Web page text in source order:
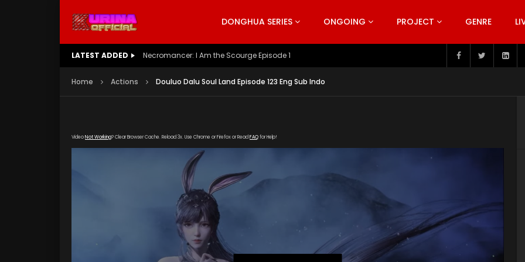
DONGHUA SERIES ONGOING PROJECT GENRE
LATEST ADDED Battle Through The Heavens S5 Episode 199
Home Actions Douluo Dalu Soul Land Episode 123 Eng Sub Indo
VideoNot Working? Clear Browser Cache. Reload 3x. Use Chrome or Firefox or Read FAQfor Help!